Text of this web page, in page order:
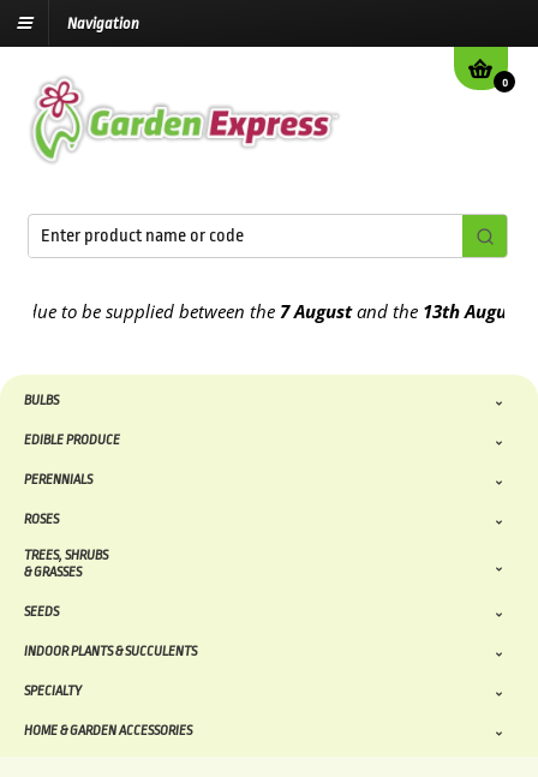
Navigation
0
to be supplied between the7 Augustand the13th August2026
BULBS
EDIBLE PRODUCE
PERENNIALS
ROSES
TREES, SHRUBS
& GRASSES
SEEDS
INDOOR PLANTS & SUCCULENTS
SPECIALTY
HOME & GARDEN ACCESSORIES